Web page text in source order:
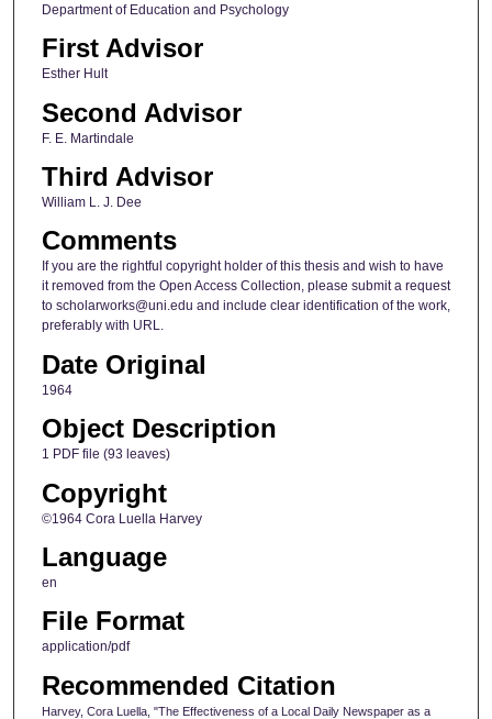
Department of Education and Psychology
First Advisor
Esther Hult
Second Advisor
F. E. Martindale
Third Advisor
William L. J. Dee
Comments
If you are the rightful copyright holder of this thesis and wish to have
it removed from the Open Access Collection, please submit a request
to scholarworks@uni.edu and include clear identification of the work,
preferably with URL.
Date Original
1964
Object Description
1 PDF file (93 leaves)
Copyright
©1964 Cora Luella Harvey
Language
en
File Format
application/pdf
Recommended Citation
Harvey, Cora Luella, "The Effectiveness of a Local Daily Newspaper as a